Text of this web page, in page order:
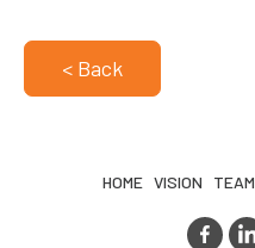
< Back
HOME VISION TEAM